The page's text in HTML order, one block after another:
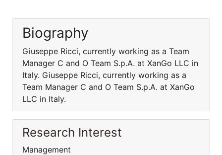
Biography
Giuseppe Ricci, currently working as a Team
Manager C and O Team S.p.A. at XanGo LLC in
Italy. Giuseppe Ricci, currently working as a
Team Manager C and O Team S.p.A. at XanGo
LLC in Italy.
Research Interest
Management